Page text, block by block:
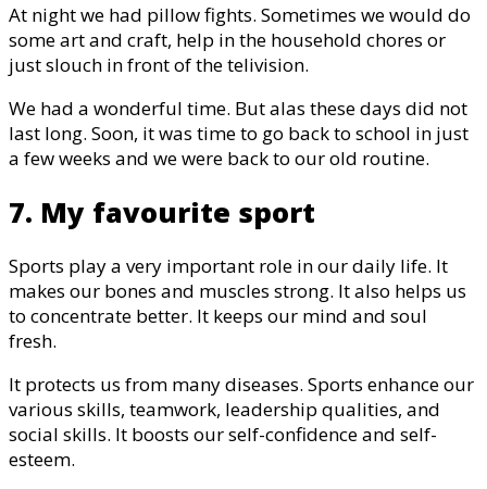
At night we had pillow fights. Sometimes we would do
some art and craft, help in the household chores or
just slouch in front of the telivision.
We had a wonderful time. But alas these days did not
last long. Soon, it was time to go back to school in just
a few weeks and we were back to our old routine.
7. My favourite sport
Sports play a very important role in our daily life. It
makes our bones and muscles strong. It also helps us
to concentrate better. It keeps our mind and soul
fresh.
It protects us from many diseases. Sports enhance our
various skills, teamwork, leadership qualities, and
social skills. It boosts our self-confidence and self-
esteem.